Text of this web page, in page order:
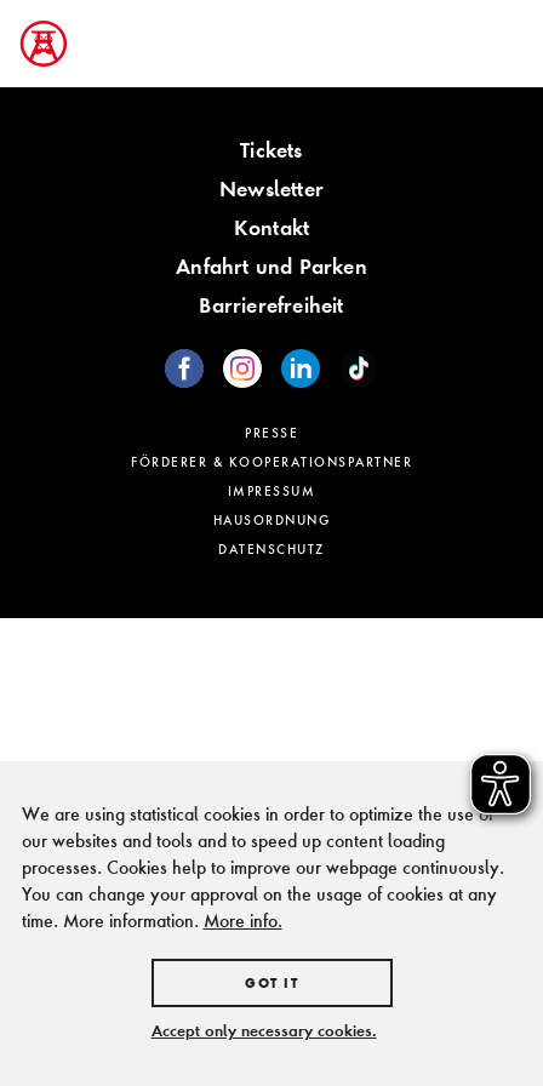
Tickets
Newsletter
Kontakt
Anfahrt und Parken
Barrierefreiheit
PRESSE
FÖRDERER & KOOPERATIONSPARTNER
IMPRESSUM
HAUSORDNUNG
DATENSCHUTZ
We are using statistical cookies in order to optimize the use of
our websites and tools and to speed up content loading
processes. Cookies help to improve our webpage continuously.
You can change your approval on the usage of cookies at any
time. More information. More info.
GOT IT
Accept only necessary cookies.